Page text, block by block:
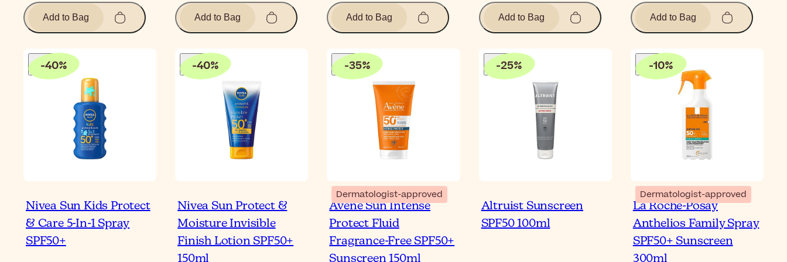
Add to Bag Add to Bag Add to Bag Add to Bag Add to Bag
-40%
Nivea Sun Kids Protect
& Care 5-In-1 Spray
SPF50+
-40%
Nivea Sun Protect &
Moisture Invisible
Finish Lotion SPF50+
150ml
-35%
Dermatologist-approved
Avène Sun Intense
Protect Fluid
Fragrance-Free SPF50+
Sunscreen 150ml
-25%
Altruist Sunscreen
SPF50 100ml
-10%
Dermatologist-approved
La Roche-Posay
Anthelios Family Spray
SPF50+ Sunscreen
300ml